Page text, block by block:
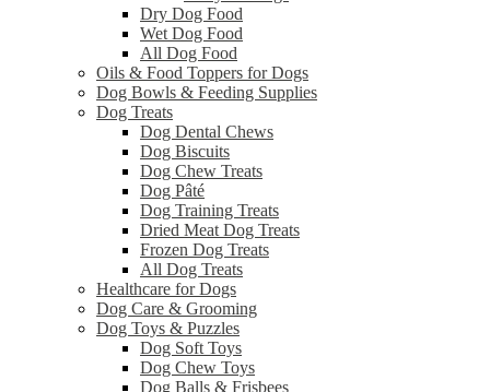
Dry Dog Food
Wet Dog Food
All Dog Food
Oils & Food Toppers for Dogs
Dog Bowls & Feeding Supplies
Dog Treats
Dog Dental Chews
Dog Biscuits
Dog Chew Treats
Dog Pâté
Dog Training Treats
Dried Meat Dog Treats
Frozen Dog Treats
All Dog Treats
Healthcare for Dogs
Dog Care & Grooming
Dog Toys & Puzzles
Dog Soft Toys
Dog Chew Toys
Dog Balls & Frisbees